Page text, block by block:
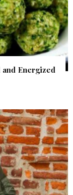
and Energized